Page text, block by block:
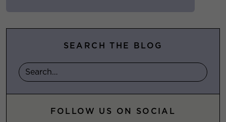
SEARCH THE BLOG
FOLLOW US ON SOCIAL